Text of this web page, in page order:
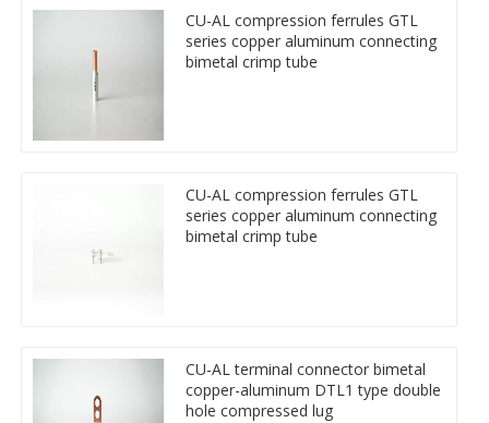
CU-AL compression ferrules GTL
series copper aluminum connecting
bimetal crimp tube
CU-AL compression ferrules GTL
series copper aluminum connecting
bimetal crimp tube
CU-AL terminal connector bimetal
copper-aluminum DTL1 type double
hole compressed lug